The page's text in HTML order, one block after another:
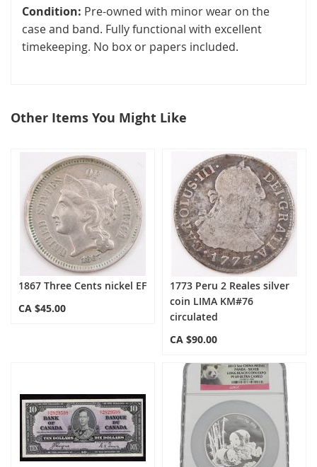
Condition: Pre-owned with minor wear on the
case and band. Fully functional with excellent
timekeeping. No box or papers included.
Other Items You Might Like
1867 Three Cents nickel EF
CA $45.00
1773 Peru 2 Reales silver
coin LIMA KM#76
circulated
CA $90.00